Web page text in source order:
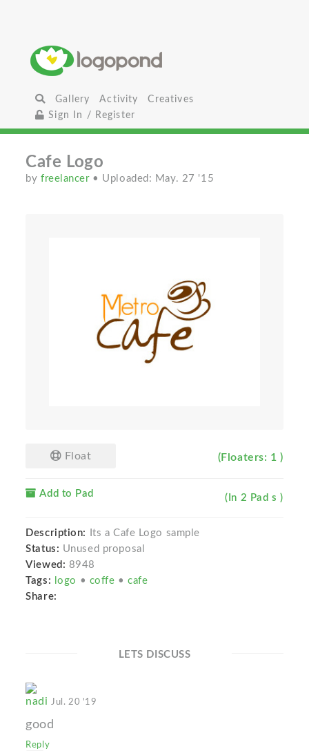
Gallery Activity
Creatives
Sign In / Register
Cafe Logo
byfreelancer • Uploaded: May. 27 '15
Float (Floaters: 1 )
Add to Pad (In 2 Pad s )
Description:
Its a Cafe Logo sample
Status: Unused proposal
Viewed: 8948
Tags:
logo • coffe •cafe
Share:
LETS DISCUSS
nadiJul. 20 '19
good
Reply